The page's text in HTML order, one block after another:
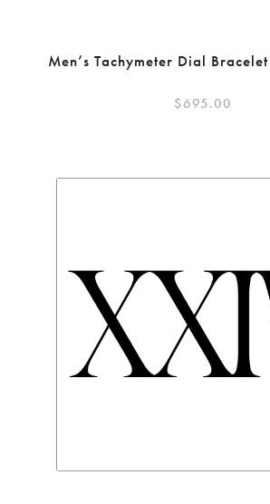
Men’s Tachymeter Dial
$695.00